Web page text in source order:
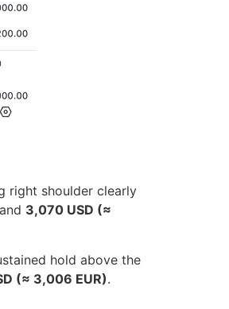
right shoulder clearly
and 3,070 USD (≈
hold above the
(≈ 3,006 EUR).